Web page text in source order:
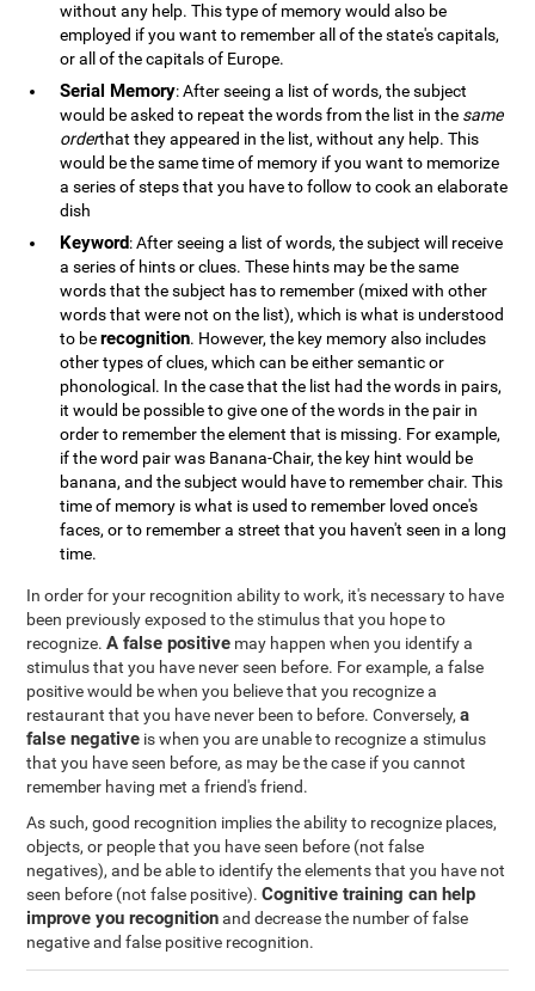
without any help. This type of memory would also be
employed if you want to remember all of the state's capitals,
or all of the capitals of Europe.
Serial Memory: After seeing a list of words, the subject
would be asked to repeat the words from the list in the same
orderthat they appeared in the list, without any help. This
would be the same time of memory if you want to memorize
a series of steps that you have to follow to cook an elaborate
dish
Keyword: After seeing a list of words, the subject will receive
a series of hints or clues. These hints may be the same
words that the subject has to remember (mixed with other
words that were not on the list), which is what is understood
to berecognition. However, the key memory also includes
other types of clues, which can be either semantic or
phonological. In the case that the list had the words in pairs,
it would be possible to give one of the words in the pair in
order to remember the element that is missing. For example,
if the word pair was Banana-Chair, the key hint would be
banana, and the subject would have to remember chair. This
time of memory is what is used to remember loved once's
faces, or to remember a street that you haven't seen in a long
time.
In order for your recognition ability to work, it's necessary to have
been previously exposed to the stimulus that you hope to
recognize.A false positive may happen when you identify a
stimulus that you have never seen before. For example, a false
positive would be when you believe that you recognize a
restaurant that you have never been to before. Conversely,a
false negative is when you are unable to recognize a stimulus
that you have seen before, as may be the case if you cannot
remember having met a friend's friend.
As such, good recognition implies the ability to recognize places,
objects, or people that you have seen before (not false
negatives), and be able to identify the elements that you have not
seen before (not false positive).Cognitive training can help
improve you recognitionand decrease the number of false
negative and false positive recognition.